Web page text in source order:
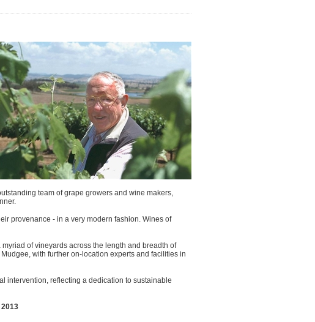
team of grape growers and wine makers,
provenance - in a very modern fashion. Wines of
of vineyards across the length and breadth of
with further on-location experts and facilities in
intervention, reflecting a dedication to sustainable
2013